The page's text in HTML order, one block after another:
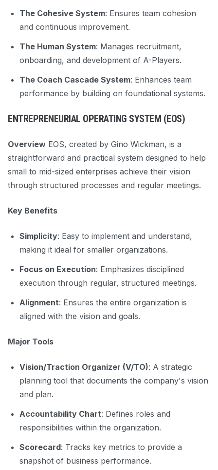
The Cohesive System: Ensures team cohesion
and continuous improvement.
The Human System: Manages recruitment,
onboarding, and development of A-Players.
The Coach Cascade System: Enhances team
performance by building on foundational systems.
ENTREPRENEURIAL OPERATING SYSTEM (EOS)
Overview EOS, created by Gino Wickman, is a
straightforward and practical system designed to help
small to mid-sized enterprises achieve their vision
through structured processes and regular meetings.
Key Benefits
Simplicity: Easy to implement and understand,
making it ideal for smaller organizations.
Focus on Execution: Emphasizes disciplined
execution through regular, structured meetings.
Alignment: Ensures the entire organization is
aligned with the vision and goals.
Major Tools
Vision/Traction Organizer (V/TO): A strategic
planning tool that documents the company's vision
and plan.
Accountability Chart: Defines roles and
responsibilities within the organization.
Scorecard: Tracks key metrics to provide a
snapshot of business performance.